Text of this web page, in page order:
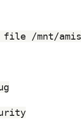
file /mnt/